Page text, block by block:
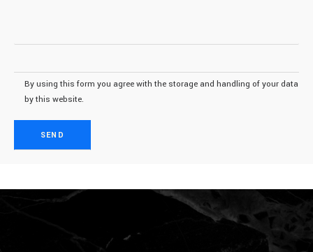
By using this form you agree with the storage and handling of your data
by this website.